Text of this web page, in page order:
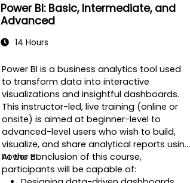
Power BI: Basic, Intermediate, and
Advanced
14 Hours
Power BI is a business analytics tool used
to transform data into interactive
visualizations and insightful dashboards.
This instructor-led, live training (online or
onsite) is aimed at beginner-level to
advanced-level users who wish to build,
visualize, and share analytical reports using
Power BI.
At the conclusion of this course,
participants will be capable of: